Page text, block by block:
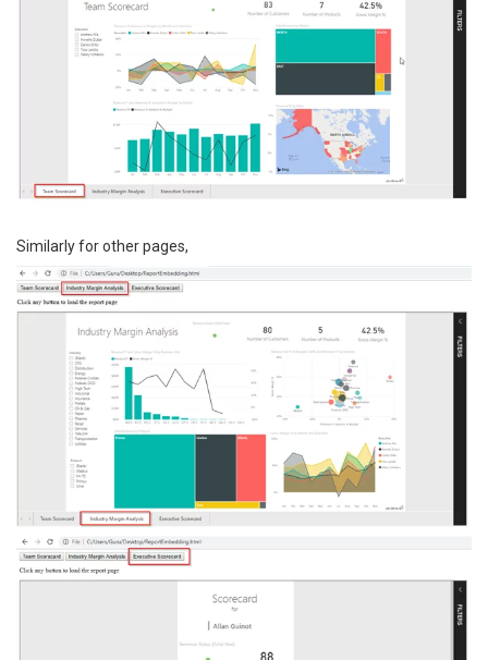
Similarly for other pages,